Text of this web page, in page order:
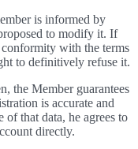
is informed by
to modify it. If
with the terms
to definitively refuse it.
the Member guarantees
is accurate and
that data, he agrees to
directly.